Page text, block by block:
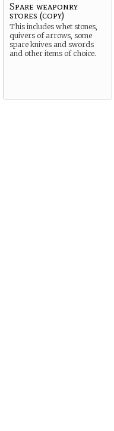
Spare weaponry
stores (copy)
This includes whet stones,
quivers of arrows, some
spare knives and swords
and other items of choice.